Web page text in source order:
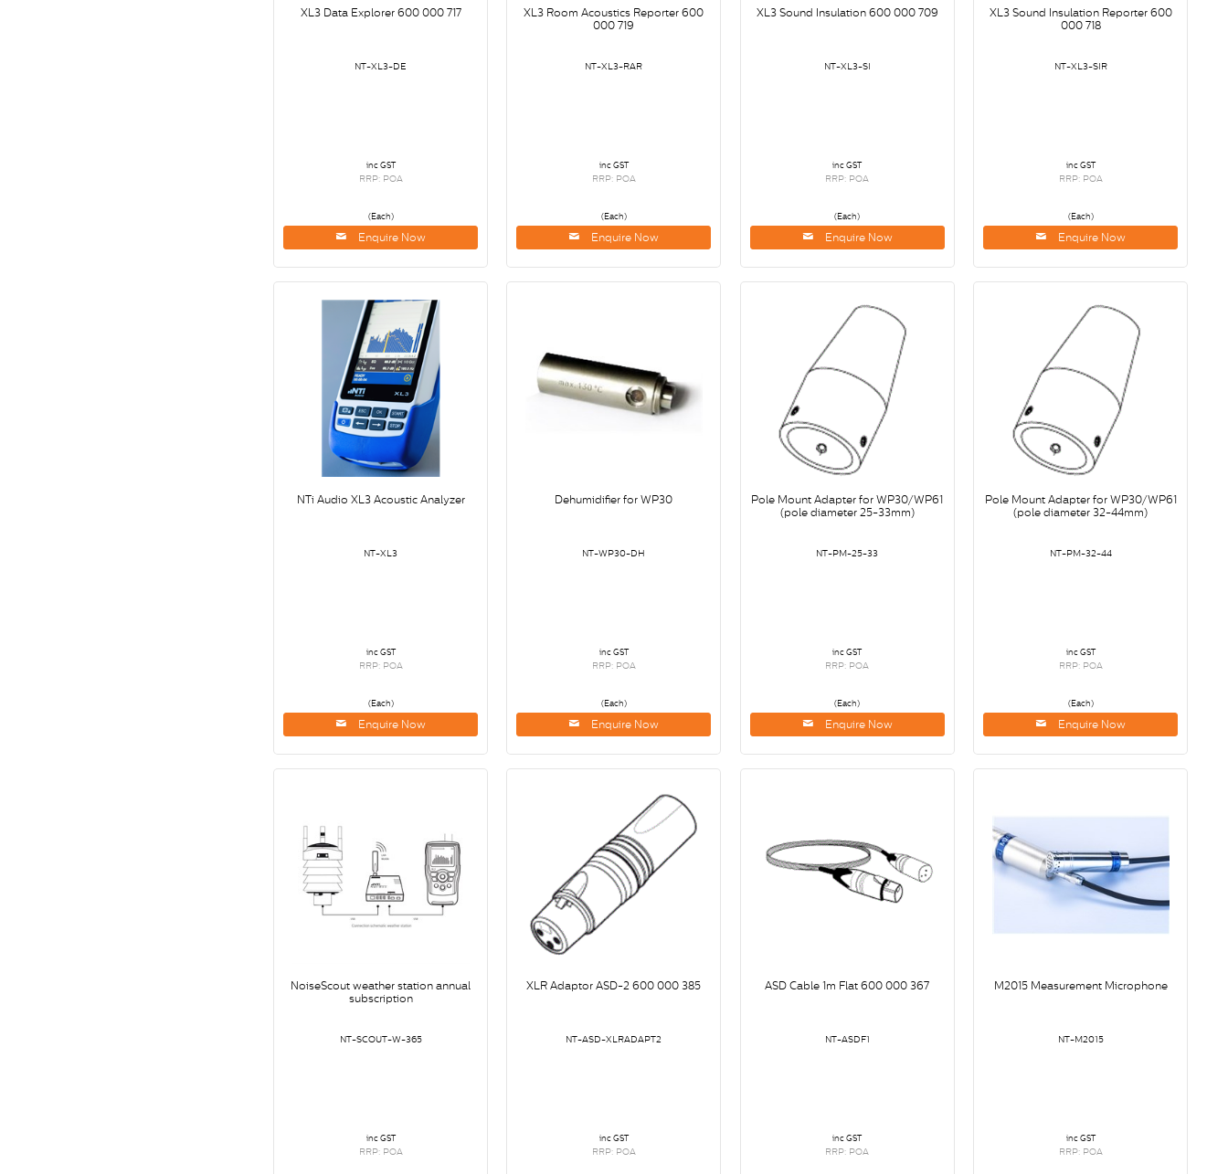
XL3 Data Explorer 600 000 717
NT-XL3-DE
inc GST
RRP: POA
(Each)
Enquire Now
XL3 Room Acoustics Reporter 600
000 719
NT-XL3-RAR
inc GST
RRP: POA
(Each)
Enquire Now
XL3 Sound Insulation 600 000 709
NT-XL3-SI
inc GST
RRP: POA
(Each)
Enquire Now
XL3 Sound Insulation Reporter 600
000 718
NT-XL3-SIR
inc GST
RRP: POA
(Each)
Enquire Now
NTi Audio XL3 Acoustic Analyzer
NT-XL3
inc GST
RRP: POA
(Each)
Enquire Now
Dehumidifier for WP30
NT-WP30-DH
inc GST
RRP: POA
(Each)
Enquire Now
Pole Mount Adapter for WP30/WP61
(pole diameter 25-33mm)
NT-PM-25-33
inc GST
RRP: POA
(Each)
Enquire Now
Pole Mount Adapter for WP30/WP61
(pole diameter 32-44mm)
NT-PM-32-44
inc GST
RRP: POA
(Each)
Enquire Now
NoiseScout weather station annual
subscription
NT-SCOUT-W-365
inc GST
RRP: POA
XLR Adaptor ASD-2 600 000 385
NT-ASD-XLRADAPT2
inc GST
RRP: POA
ASD Cable 1m Flat 600 000 367
NT-ASDF1
inc GST
RRP: POA
M2015 Measurement Microphone
NT-M2015
inc GST
RRP: POA